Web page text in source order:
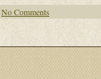
No Comments